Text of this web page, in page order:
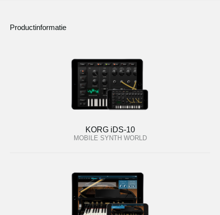
Productinformatie
KORG iDS-10
MOBILE SYNTH WORLD